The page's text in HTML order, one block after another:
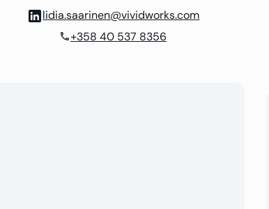
lidia.saarinen@vividworks.com
phone+358 40 537 8356